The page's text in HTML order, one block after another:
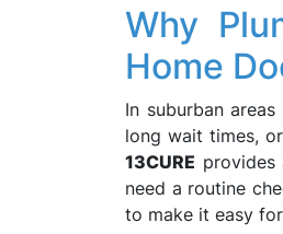
Why
Home
In suburban areas
long wait times,
13CURE provides
need a routine
to make it easy